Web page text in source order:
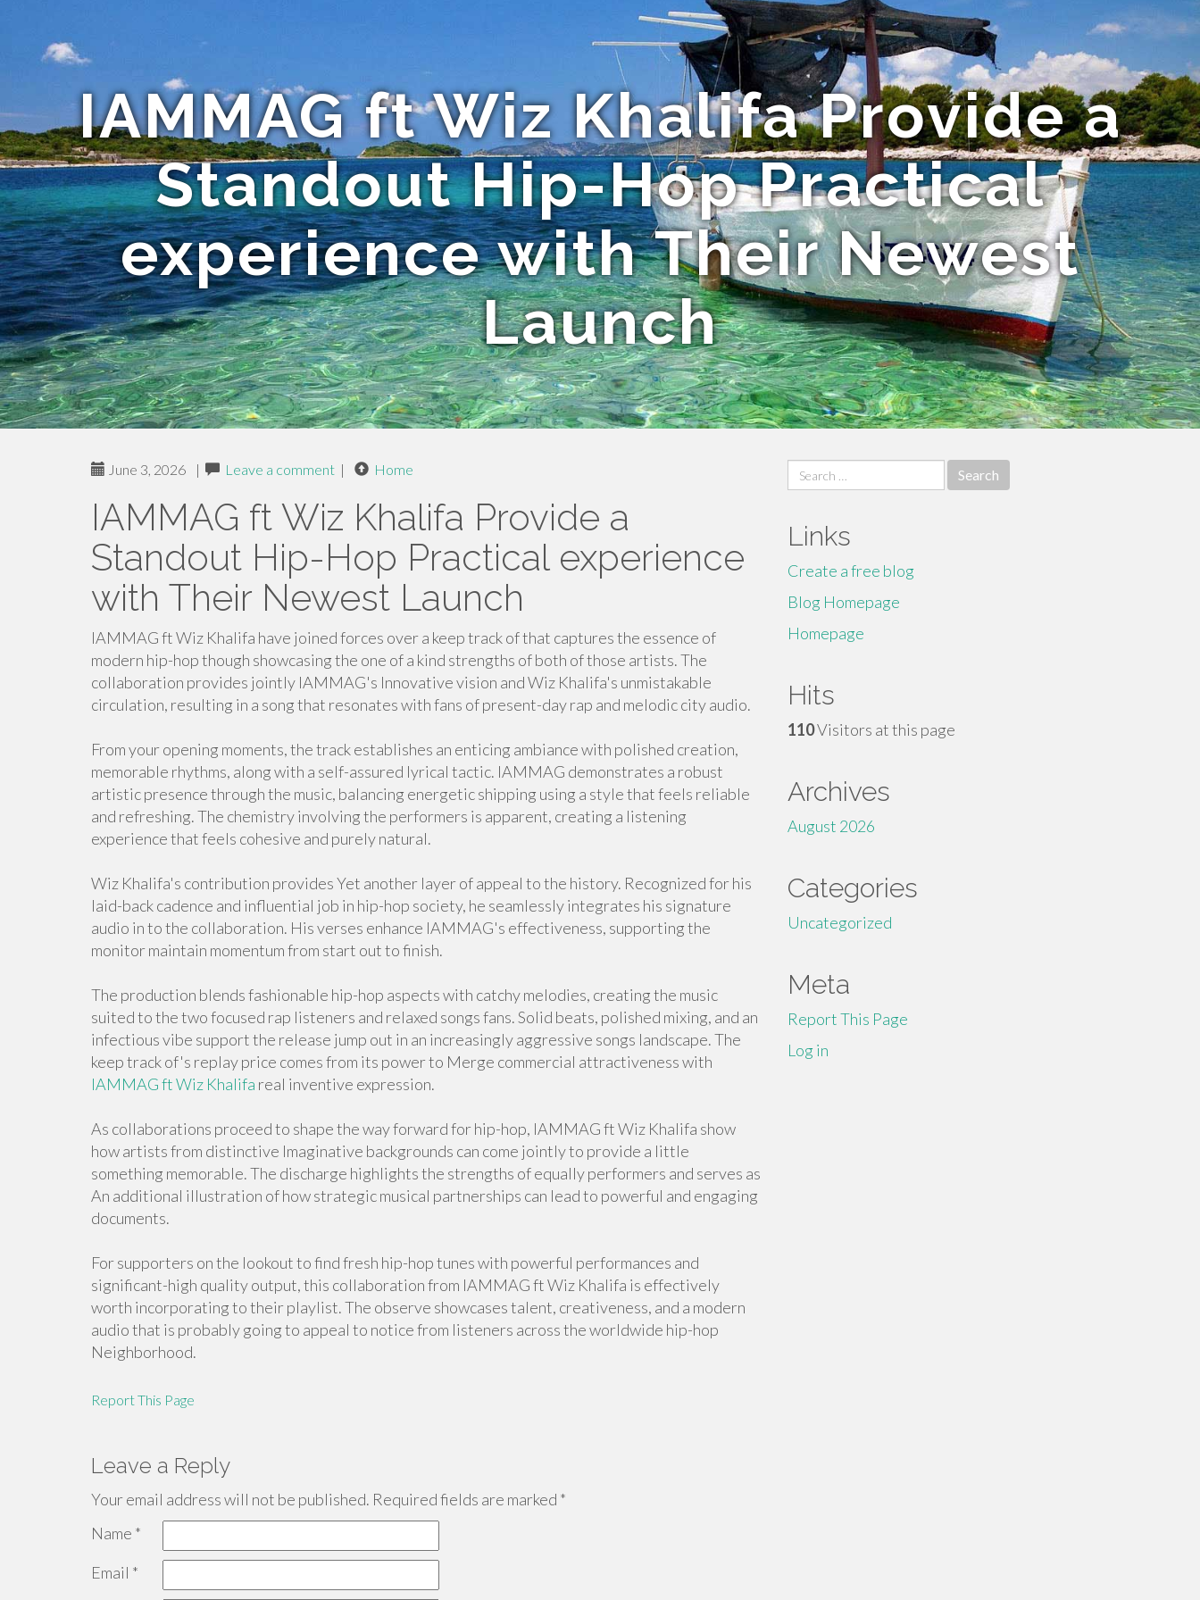
IAMMAG ft Wiz Khalifa Provide a
Standout Hip-Hop Practical
experience with Their Newest
Launch
June 3, 2026 | Leave a comment | Home
IAMMAG ft Wiz Khalifa Provide a
Standout Hip-Hop Practical experience
with Their Newest Launch
IAMMAG ft Wiz Khalifa have joined forces over a keep track of that captures the essence of
modern hip-hop though showcasing the one of a kind strengths of both of those artists. The
collaboration provides jointly IAMMAG's Innovative vision and Wiz Khalifa's unmistakable
circulation, resulting in a song that resonates with fans of present-day rap and melodic city audio.
From your opening moments, the track establishes an enticing ambiance with polished creation,
memorable rhythms, along with a self-assured lyrical tactic. IAMMAG demonstrates a robust
artistic presence through the music, balancing energetic shipping using a style that feels reliable
and refreshing. The chemistry involving the performers is apparent, creating a listening
experience that feels cohesive and purely natural.
Wiz Khalifa's contribution provides Yet another layer of appeal to the history. Recognized for his
laid-back cadence and influential job in hip-hop society, he seamlessly integrates his signature
audio in to the collaboration. His verses enhance IAMMAG's effectiveness, supporting the
monitor maintain momentum from start out to finish.
The production blends fashionable hip-hop aspects with catchy melodies, creating the music
suited to the two focused rap listeners and relaxed songs fans. Solid beats, polished mixing, and an
infectious vibe support the release jump out in an increasingly aggressive songs landscape. The
keep track of's replay price comes from its power to Merge commercial attractiveness with
IAMMAG ft Wiz Khalifa real inventive expression.
As collaborations proceed to shape the way forward for hip-hop, IAMMAG ft Wiz Khalifa show
how artists from distinctive Imaginative backgrounds can come jointly to provide a little
something memorable. The discharge highlights the strengths of equally performers and serves as
An additional illustration of how strategic musical partnerships can lead to powerful and engaging
documents.
For supporters on the lookout to find fresh hip-hop tunes with powerful performances and
significant-high quality output, this collaboration from IAMMAG ft Wiz Khalifa is effectively
worth incorporating to their playlist. The observe showcases talent, creativeness, and a modern
audio that is probably going to appeal to notice from listeners across the worldwide hip-hop
Neighborhood.
Report This Page
Leave a Reply
Your email address will not be published. Required fields are marked *
Name *
Email *
Search
for:
Links
Create a free blog
Blog Homepage
Homepage
Hits
110Visitors at this page
Archives
August 2026
Categories
Uncategorized
Meta
Report This Page
Log in